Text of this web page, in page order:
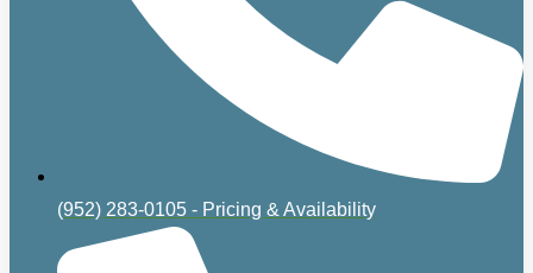
(952) 283-0105 - Pricing & Availability